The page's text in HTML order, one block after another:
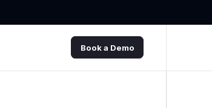
Book a Demo